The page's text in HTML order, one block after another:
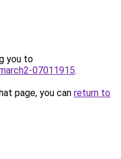
you to
07011915.
page, you can return to